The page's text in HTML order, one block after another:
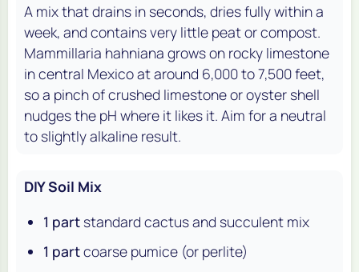
A mix that drains in seconds, dries fully within a
week, and contains very little peat or compost.
Mammillaria hahniana grows on rocky limestone
in central Mexico at around 6,000 to 7,500 feet,
so a pinch of crushed limestone or oyster shell
nudges the pH where it likes it. Aim for a neutral
to slightly alkaline result.
DIY Soil Mix
1 part standard cactus and succulent mix
1 partcoarse pumice (or perlite)